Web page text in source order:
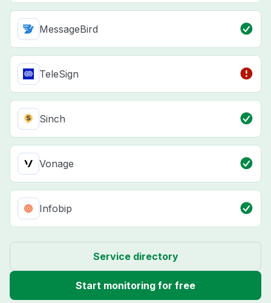
MessageBird
TeleSign
Sinch
Vonage
Infobip
Service directory
Start monitoring for free